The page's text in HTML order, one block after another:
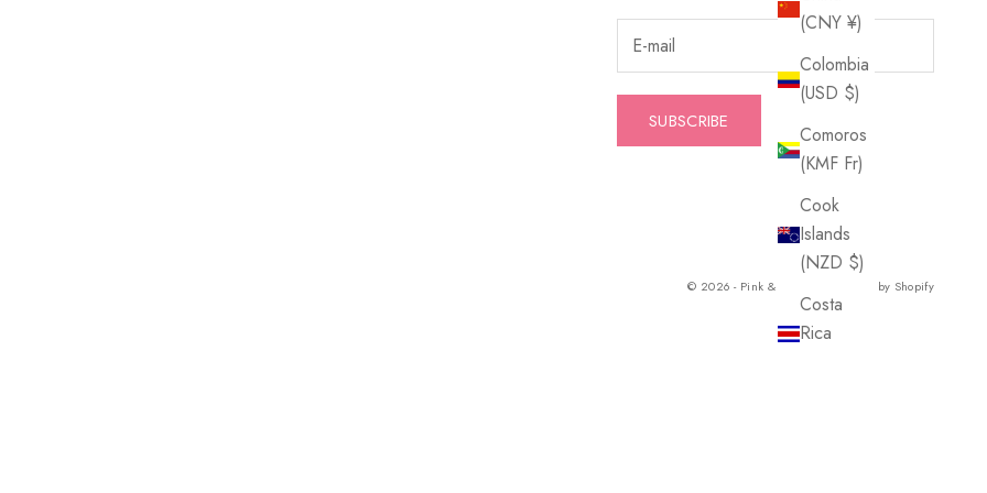
(CNY ¥)
Colombia
(USD $)
Comoros
(KMF Fr)
Cook
Islands
(NZD $)
Costa
Rica
SUBSCRIBE
© 2026 - Pink & Blue Co. Powered by Shopify